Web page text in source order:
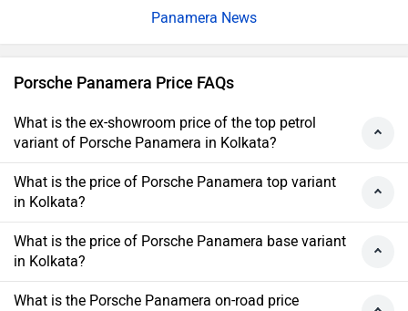
Panamera News
Porsche Panamera Price FAQs
What is the ex-showroom price of the top petrol
variant of Porsche Panamera in Kolkata?
What is the price of Porsche Panamera top variant
in Kolkata?
What is the price of Porsche Panamera base variant
in Kolkata?
What is the Porsche Panamera on-road price